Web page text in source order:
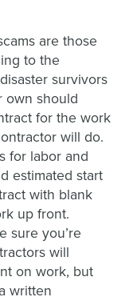
are those
to the
survivors
own should
for the work
will do.
for labor and
estimated start
with blank
up front.
sure you’re
will
on work, but
written